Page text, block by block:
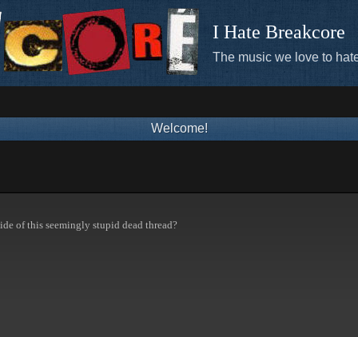
I Hate Breakcore
The music we love to
Welcome!
of this seemingly stupid dead thread?